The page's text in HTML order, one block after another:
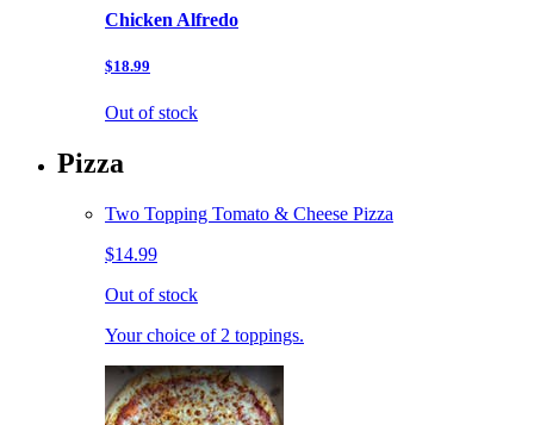
Chicken Alfredo
$18.99
Out of stock
Pizza
Two Topping Tomato & Cheese Pizza
$14.99
Out of stock
Your choice of 2 toppings.